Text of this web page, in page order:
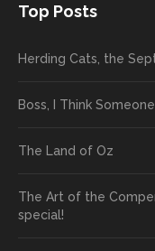
Top Posts
Herding Cats, the
Boss, I Think
The Land of Oz
The Art of the
special!